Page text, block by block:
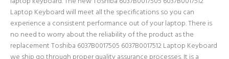
Laptop Keyboard will meet all the specifications so you can
experience a consistent performance out of your laptop. There is
no need to worry about the reliability of the product as the
replacement Toshiba 6037B0017505 6037B0017512 Laptop Keyboard